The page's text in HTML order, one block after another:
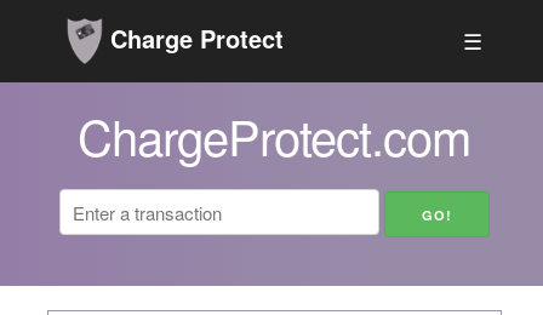
Charge Protect ☰
ChargeProtect.com